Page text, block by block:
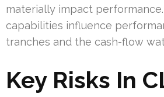
materially impact
capabilities influence
tranches and the cash-flow
Key Risks In